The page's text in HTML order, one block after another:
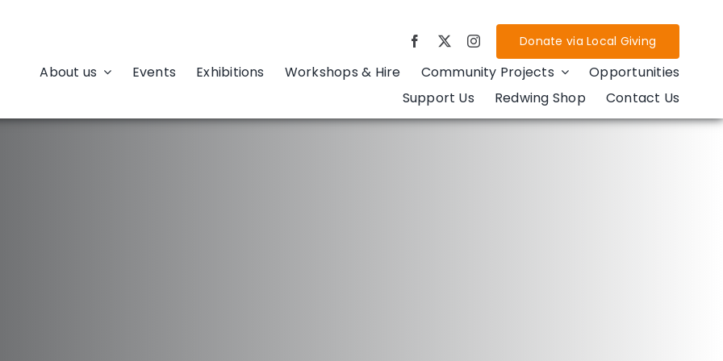
Donate via Local Giving
About us Events Exhibitions Workshops & Hire Community Projects
Opportunities
Support Us
Redwing Shop Contact Us